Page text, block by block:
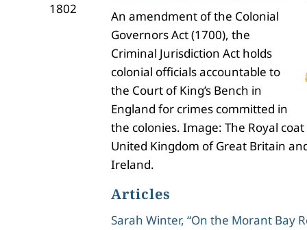
1802
An amendment of the Colonial
Governors Act (1700), the
Criminal Jurisdiction Act holds
colonial officials accountable to
the Court of King’s Bench in
England for crimes committed in
the colonies. Image: The Royal
United Kingdom of Great Britain
Ireland.
Articles
Sarah Winter, “On the Morant Bay